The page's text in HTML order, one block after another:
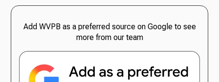
Add WVPB as a preferred source on Google to see
more from our team